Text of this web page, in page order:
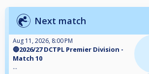
Next match
Aug 11, 2026, 8:00 PM
🔵2026/27 DCTPL Premier Division -
Match 10
...